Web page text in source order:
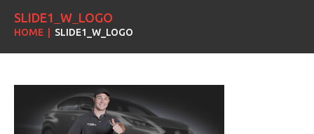
SLIDE1_W_LOGO
HOME SLIDE1_W_LOGO